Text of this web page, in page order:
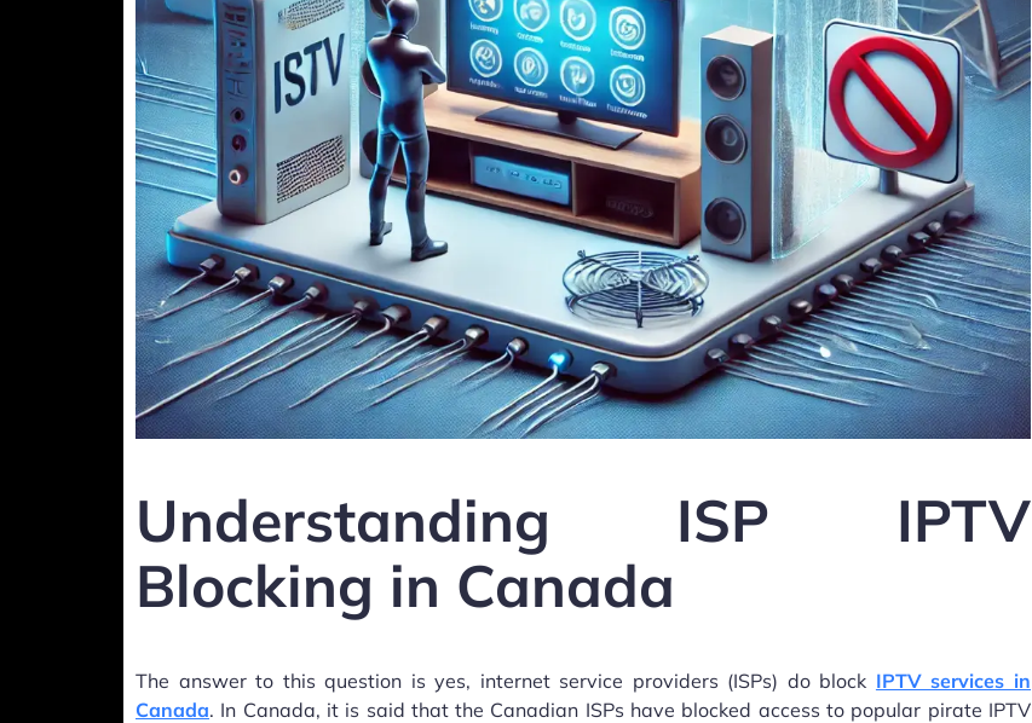
Understanding ISP IPTV
Blocking in Canada
The answer to this question is yes, internet service providers (ISPs) do block IPTV services in
Canada. In Canada, it is said that the Canadian ISPs have blocked access to popular pirate IPTV